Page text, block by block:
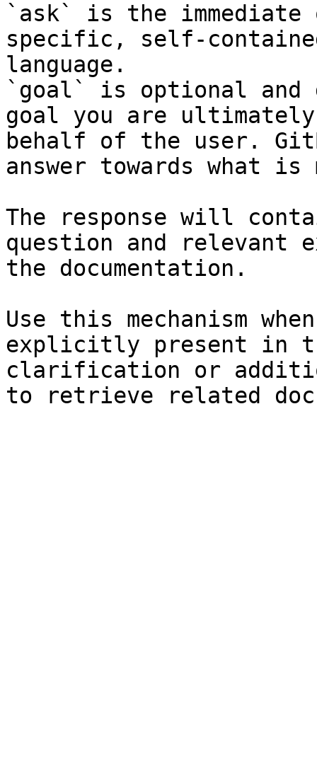
`ask` is the
specific, self-
language.
`goal` is optional and
goal you are
behalf of the user.
answer towards what
The response will
question and relevant
the documentation.
Use this mechanism
explicitly present in
clarification or